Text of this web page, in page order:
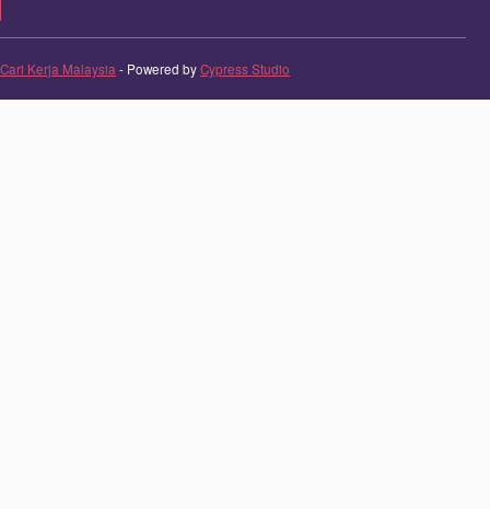
Cari Kerja Malaysia - Powered byCypress Studio